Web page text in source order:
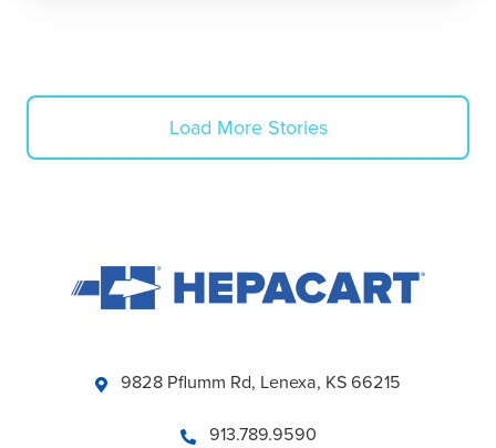
Load More Stories
9828 Pflumm Rd, Lenexa, KS 66215
913.789.9590